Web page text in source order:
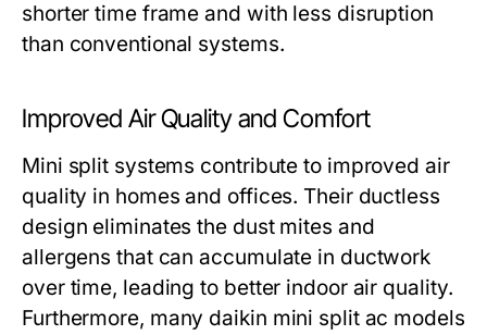
shorter time frame and with less disruption
than conventional systems.
Improved Air Quality and Comfort
Mini split systems contribute to improved air
quality in homes and offices. Their ductless
design eliminates the dust mites and
allergens that can accumulate in ductwork
over time, leading to better indoor air quality.
Furthermore, many daikin mini split ac models